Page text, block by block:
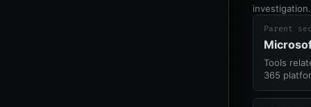
investigation.
Parent
Tools
365